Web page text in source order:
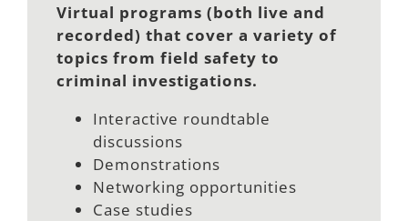
Virtual programs (both live and
recorded) that cover a variety of
topics from field safety to
criminal investigations.
Interactive roundtable
discussions
Demonstrations
Networking opportunities
Case studies